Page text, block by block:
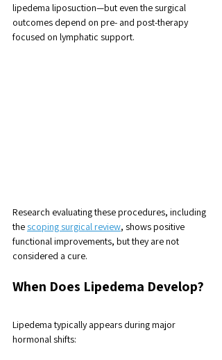
lipedema liposuction—but even the surgical
outcomes depend on pre- and post-therapy
focused on lymphatic support.
Research evaluating these procedures, including
the scoping surgical review, shows positive
functional improvements, but they are not
considered a cure.
When Does Lipedema Develop?
Lipedema typically appears during major
hormonal shifts: